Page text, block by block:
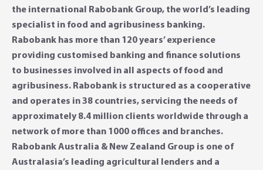
the international Rabobank Group, the world’s leading
specialist in food and agribusiness banking.
Rabobank has more than 120 years’ experience
providing customised banking and finance solutions
to businesses involved in all aspects of food and
agribusiness. Rabobank is structured as a cooperative
and operates in 38 countries, servicing the needs of
approximately 8.4 million clients worldwide through a
network of more than 1000 offices and branches.
Rabobank Australia & New Zealand Group is one of
Australasia’s leading agricultural lenders and a